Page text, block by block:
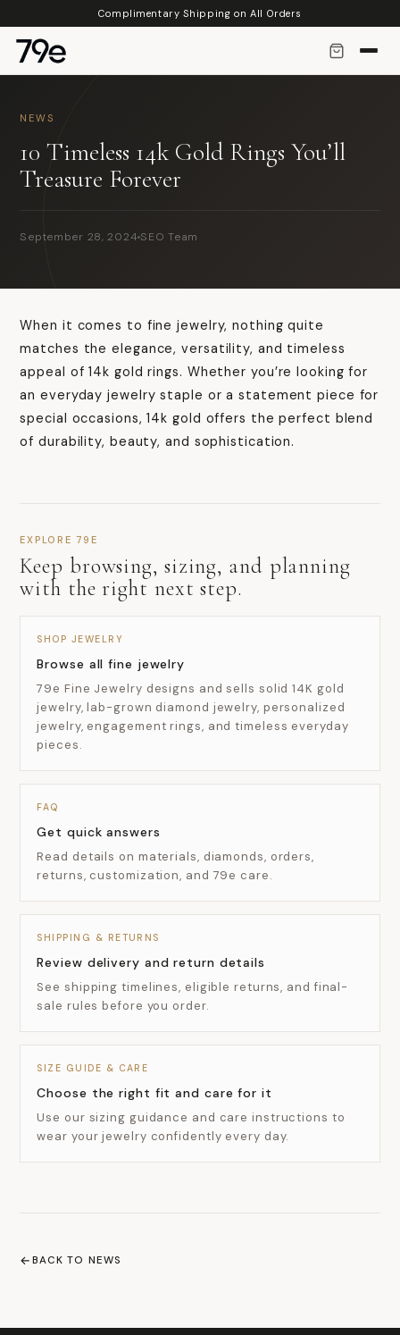
Skip to
content
Complimentary Shipping on All Orders
NEWS
10 Timeless 14k Gold Rings You’ll
Treasure Forever
September 28, 2024 SEO Team
When it comes to fine jewelry, nothing quite
matches the elegance, versatility, and timeless
appeal of 14k gold rings. Whether you’re looking for
an everyday jewelry staple or a statement piece for
special occasions, 14k gold offers the perfect blend
of durability, beauty, and sophistication.
EXPLORE 79E
Keep browsing, sizing, and planning
with the right next step.
SHOP JEWELRY
Browse all fine jewelry
79e Fine Jewelry designs and sells solid 14K gold
jewelry, lab-grown diamond jewelry, personalized
jewelry, engagement rings, and timeless everyday
pieces.
FAQ
Get quick answers
Read details on materials, diamonds, orders,
returns, customization, and 79e care.
SHIPPING & RETURNS
Review delivery and return details
See shipping timelines, eligible returns, and final-
sale rules before you order.
SIZE GUIDE & CARE
Choose the right fit and care for it
Use our sizing guidance and care instructions to
wear your jewelry confidently every day.
BACK TO NEWS